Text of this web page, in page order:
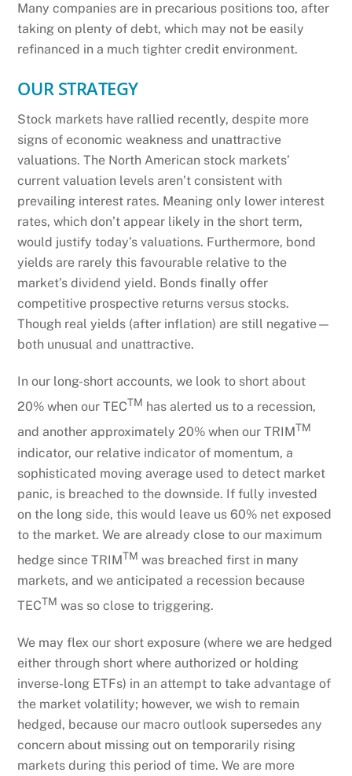
Many companies are in precarious positions too, after
taking on plenty of debt, which may not be easily
refinanced in a much tighter credit environment.
OUR STRATEGY
Stock markets have rallied recently, despite more
signs of economic weakness and unattractive
valuations. The North American stock markets’
current valuation levels aren’t consistent with
prevailing interest rates. Meaning only lower interest
rates, which don’t appear likely in the short term,
would justify today’s valuations. Furthermore, bond
yields are rarely this favourable relative to the
market’s dividend yield. Bonds finally offer
competitive prospective returns versus stocks.
Though real yields (after inflation) are still negative—
both unusual and unattractive.
In our long-short accounts, we look to short about
20% when our TECTM has alerted us to a recession,
and another approximately 20% when our TRIMTM
indicator, our relative indicator of momentum, a
sophisticated moving average used to detect market
panic, is breached to the downside. If fully invested
on the long side, this would leave us 60% net exposed
to the market. We are already close to our maximum
hedge since TRIMTM was breached first in many
markets, and we anticipated a recession because
TECTM was so close to triggering.
We may flex our short exposure (where we are hedged
either through short where authorized or holding
inverse-long ETFs) in an attempt to take advantage of
the market volatility; however, we wish to remain
hedged, because our macro outlook supersedes any
concern about missing out on temporarily rising
markets during this period of time. We are more